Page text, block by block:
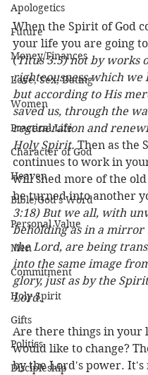
Apologetics
Future
Money/Finances
Love, Sex, Dating
Women
Practical Life
Character of God
Heaven
Bible/God's Word
Personal Value
Men
Commitment
Holy Spirit
Gifts
Politics
Discipleship
When the Spirit of God
your life you are going
(Titus 3:5) not by works
righteousness which we
but according to His
saved us, through the
regeneration and
Holy Spirit. Then as the
continues to work in
will shed more of the
be turned into another
3:18) But we all, with
beholding as in a
the Lord, are being
into the same image
glory, just as by the
Lord.
Are there things in your
would like to change?
by the Lord's power. It's